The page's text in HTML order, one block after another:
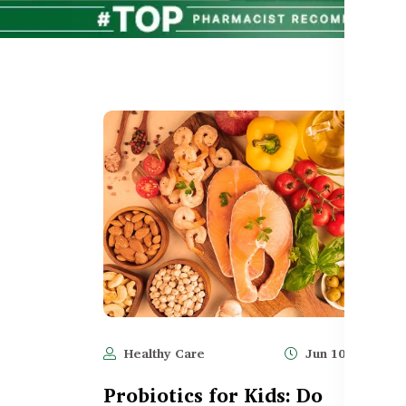
Healthy Care Jun 10, 2025
Probiotics for Kids: Do